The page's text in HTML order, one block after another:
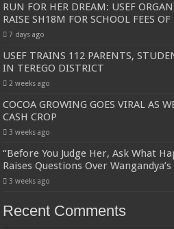
RUN FOR HER DREAM: USEF
RAISE SH18M FOR SCHOOL FEES OF
7 days ago
USEF TRAINS 112 PARENTS,
IN TEREGO DISTRICT
2 weeks ago
COCOA GROWING GOES VIRAL AS
CASH CROP
3 weeks ago
“Before You Judge Her, Ask What
Raises Questions Over
3 weeks ago
Recent Comments